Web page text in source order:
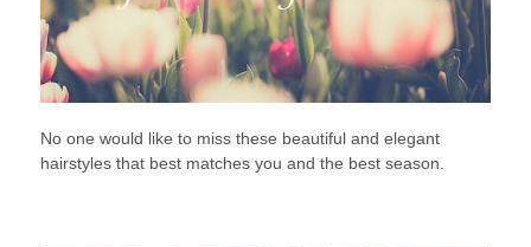
No one would like to miss these beautiful and elegant
hairstyles that best matches you and the best season.